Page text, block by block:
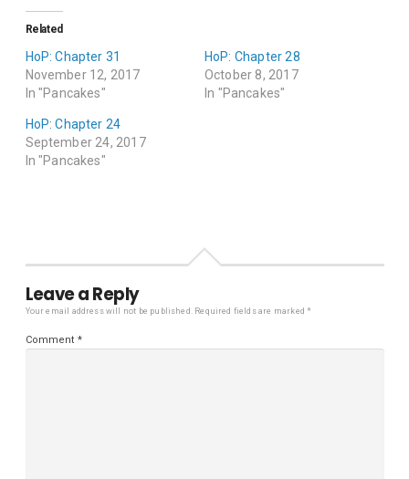
Related
HoP: Chapter 31
November 12, 2017
In "Pancakes"
HoP: Chapter 28
October 8, 2017
In "Pancakes"
HoP: Chapter 24
September 24, 2017
In "Pancakes"
Leave a Reply
Your email address will not be published. Required fields are marked*
Comment *